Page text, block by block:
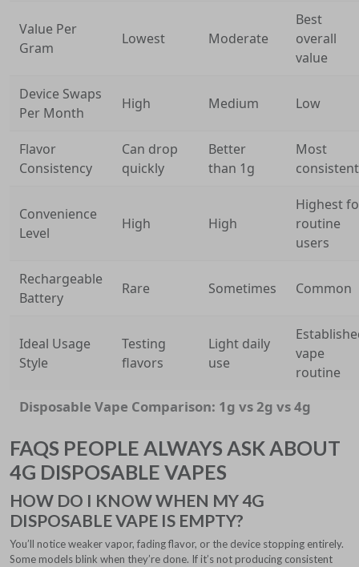
Disposable Vape Comparison: 1g vs 2g vs 4g
Value Per
Gram
Lowest Moderate
Best
overall
value
Device Swaps
Per Month
High Medium Low
Flavor
Consistency
Can drop
quickly
Better
than 1g
Most
consistent
Convenience
Level
High High
Highest
routine
users
Rechargeable
Battery
Rare Sometimes Common
Ideal Usage
Style
Testing
flavors
Light daily
use
vape
routine
FAQS PEOPLE ALWAYS ASK ABOUT
4G DISPOSABLE VAPES
HOW DO I KNOW WHEN MY 4G
DISPOSABLE VAPE IS EMPTY?
You’ll notice weaker vapor, fading flavor, or the device stopping entirely.
Some models blink when they’re done. If it’s not producing consistent